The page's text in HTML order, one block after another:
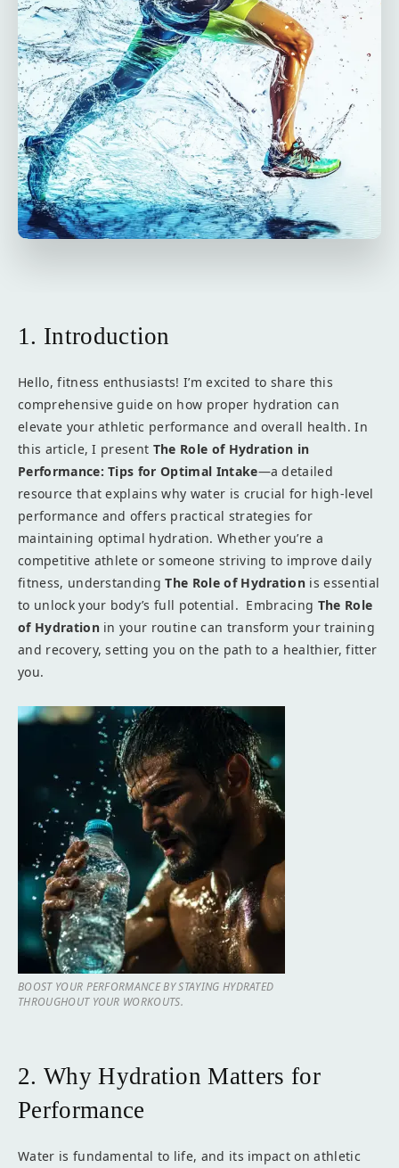
1. Introduction
Hello, fitness enthusiasts! I’m excited to share this
comprehensive guide on how proper hydration can
elevate your athletic performance and overall health. In
this article, I present The Role of Hydration in
Performance: Tips for Optimal Intake—a detailed
resource that explains why water is crucial for high-level
performance and offers practical strategies for
maintaining optimal hydration. Whether you’re a
competitive athlete or someone striving to improve daily
fitness, understandingThe Role of Hydration is essential
to unlock your body’s full potential. Embracing The Role
of Hydrationin your routine can transform your training
and recovery, setting you on the path to a healthier, fitter
you.
BOOST YOUR PERFORMANCE BY STAYING HYDRATED
THROUGHOUT YOUR WORKOUTS.
2. Why Hydration Matters for
Performance
Water is fundamental to life, and its impact on athletic